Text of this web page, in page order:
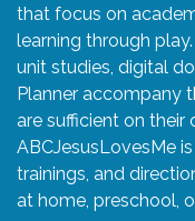
that focus on
learning through
unit studies, digital
Planner accompany
are sufficient on
ABCJesusLovesMe
trainings, and
at home, preschool,